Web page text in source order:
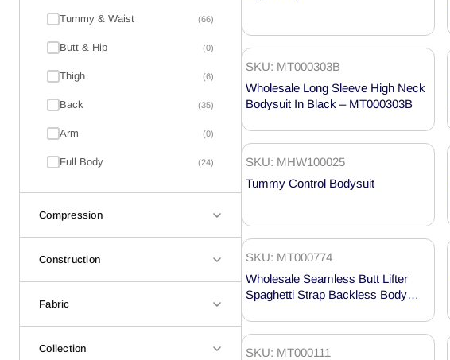
Tummy & Waist (66)
Butt & Hip (0)
Thigh (6)
Back (35)
Arm (0)
Full Body (24)
Compression
Construction
Fabric
Collection
SKU: MT000303B
Wholesale Long Sleeve High Neck
Bodysuit In Black – MT000303B
SKU: MHW100025
Tummy Control Bodysuit
SKU: MT000774
Wholesale Seamless Butt Lifter
Spaghetti Strap Backless Body
SKU: MT000111